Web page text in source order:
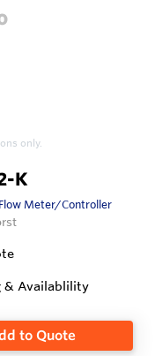
only.
K
Meter/Controller
& Availablility
to Quote